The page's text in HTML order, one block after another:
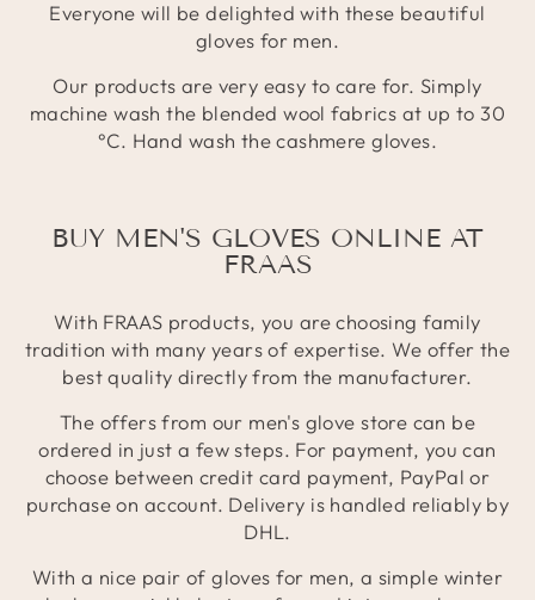
Everyone will be delighted with these beautiful
gloves for men.
Our products are very easy to care for. Simply
machine wash the blended wool fabrics at up to 30
°C. Hand wash the cashmere gloves.
BUY MEN'S GLOVES ONLINE AT
FRAAS
With FRAAS products, you are choosing family
tradition with many years of expertise. We offer the
best quality directly from the manufacturer.
The offers from our men's glove store can be
ordered in just a few steps. For payment, you can
choose between credit card payment, PayPal or
purchase on account. Delivery is handled reliably by
DHL.
With a nice pair of gloves for men, a simple winter